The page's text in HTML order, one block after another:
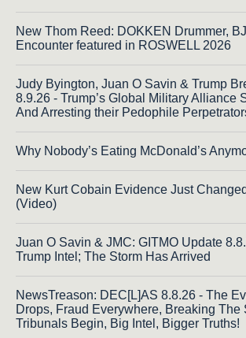
New Thom Reed: DOKKEN Drummer,
Encounter featured in ROSWELL 2026
Judy Byington, Juan O Savin & Trump
8.9.26 - Trump’s Global Military Alliance
And Arresting their Pedophile
Why Nobody’s Eating McDonald’s
New Kurt Cobain Evidence Just
(Video)
Juan O Savin & JMC: GITMO Update
Trump Intel; The Storm Has Arrived
NewsTreason: DEC[L]AS 8.8.26 - The
Drops, Fraud Everywhere, Breaking The
Tribunals Begin, Big Intel, Bigger Truths!